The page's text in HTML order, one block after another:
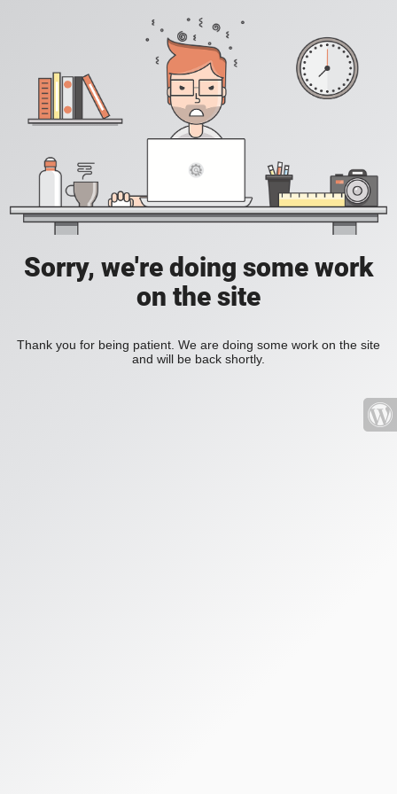
Sorry, we're doing some work
on the site
Thank you for being patient. We are doing some work on the site
and will be back shortly.